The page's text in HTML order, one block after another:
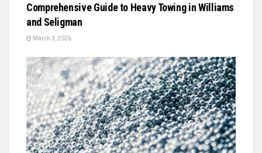
Comprehensive Guide to Heavy Towing in Williams
and Seligman
March 3, 2026